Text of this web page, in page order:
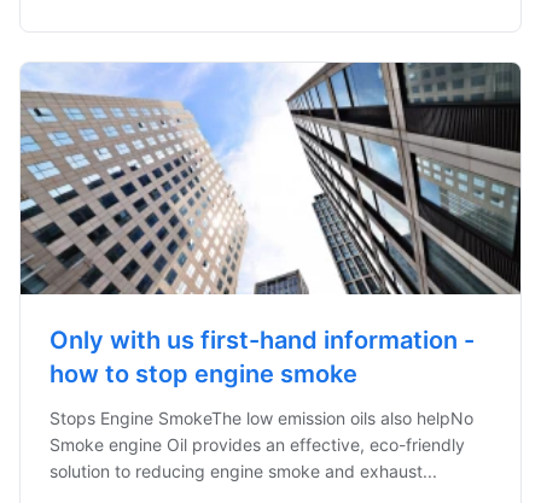
Only with us first-hand information -
how to stop engine smoke
Stops Engine SmokeThe low emission oils also helpNo
Smoke engine Oil provides an effective, eco-friendly
solution to reducing engine smoke and exhaust...